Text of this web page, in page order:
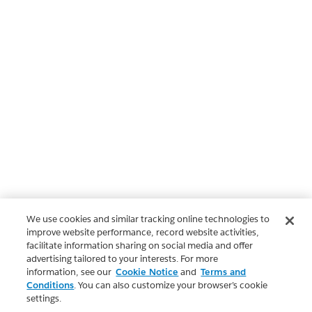
We use cookies and similar tracking online technologies to
improve website performance, record website activities,
facilitate information sharing on social media and offer
advertising tailored to your interests. For more
information, see our Cookie Notice and Terms and
Conditions. You can also customize your browser’s cookie
settings.